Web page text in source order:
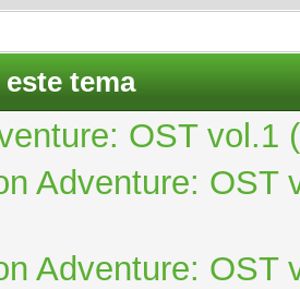
tema
OST vol.1
Adventure: OST
Adventure: OST